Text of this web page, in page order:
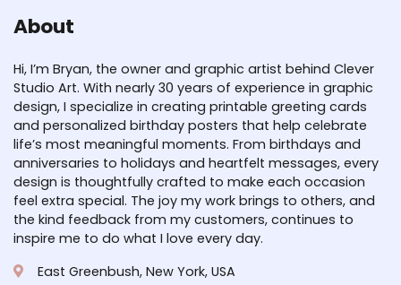
About
Hi, I’m Bryan, the owner and graphic artist behind Clever
Studio Art. With nearly 30 years of experience in graphic
design, I specialize in creating printable greeting cards
and personalized birthday posters that help celebrate
life’s most meaningful moments. From birthdays and
anniversaries to holidays and heartfelt messages, every
design is thoughtfully crafted to make each occasion
feel extra special. The joy my work brings to others, and
the kind feedback from my customers, continues to
inspire me to do what I love every day.
East Greenbush, New York, USA